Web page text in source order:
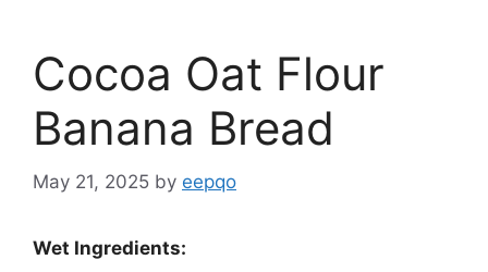
Cocoa Oat Flour
Banana Bread
May 21, 2025 by eepqo
Wet Ingredients: